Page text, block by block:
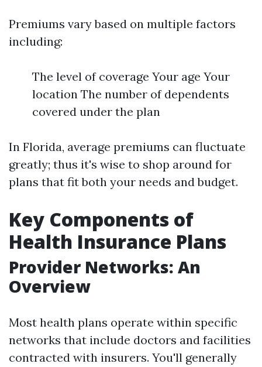
Premiums vary based on multiple factors
including:
The level of coverage Your age Your
location The number of dependents
covered under the plan
In Florida, average premiums can fluctuate
greatly; thus it's wise to shop around for
plans that fit both your needs and budget.
Key Components of
Health Insurance Plans
Provider Networks: An
Overview
Most health plans operate within specific
networks that include doctors and facilities
contracted with insurers. You'll generally